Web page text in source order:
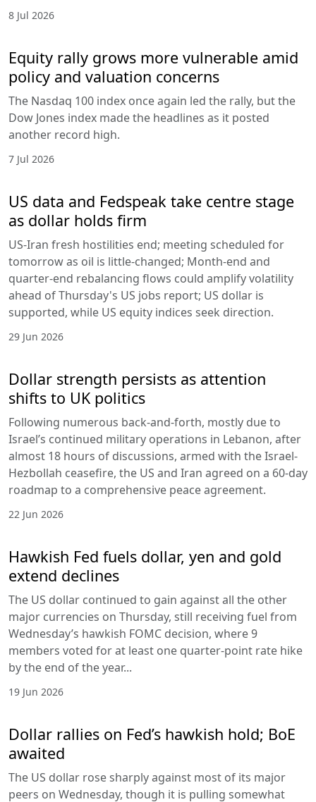
8 Jul 2026
Equity rally grows more vulnerable amid
policy and valuation concerns
The Nasdaq 100 index once again led the rally, but the
Dow Jones index made the headlines as it posted
another record high.
7 Jul 2026
US data and Fedspeak take centre stage
as dollar holds firm
US-Iran fresh hostilities end; meeting scheduled for
tomorrow as oil is little-changed; Month-end and
quarter-end rebalancing flows could amplify volatility
ahead of Thursday's US jobs report; US dollar is
supported, while US equity indices seek direction.
29 Jun 2026
Dollar strength persists as attention
shifts to UK politics
Following numerous back-and-forth, mostly due to
Israel’s continued military operations in Lebanon, after
almost 18 hours of discussions, armed with the Israel-
Hezbollah ceasefire, the US and Iran agreed on a 60-day
roadmap to a comprehensive peace agreement.
22 Jun 2026
Hawkish Fed fuels dollar, yen and gold
extend declines
The US dollar continued to gain against all the other
major currencies on Thursday, still receiving fuel from
Wednesday’s hawkish FOMC decision, where 9
members voted for at least one quarter-point rate hike
by the end of the year...
19 Jun 2026
Dollar rallies on Fed’s hawkish hold; BoE
awaited
The US dollar rose sharply against most of its major
peers on Wednesday, though it is pulling somewhat